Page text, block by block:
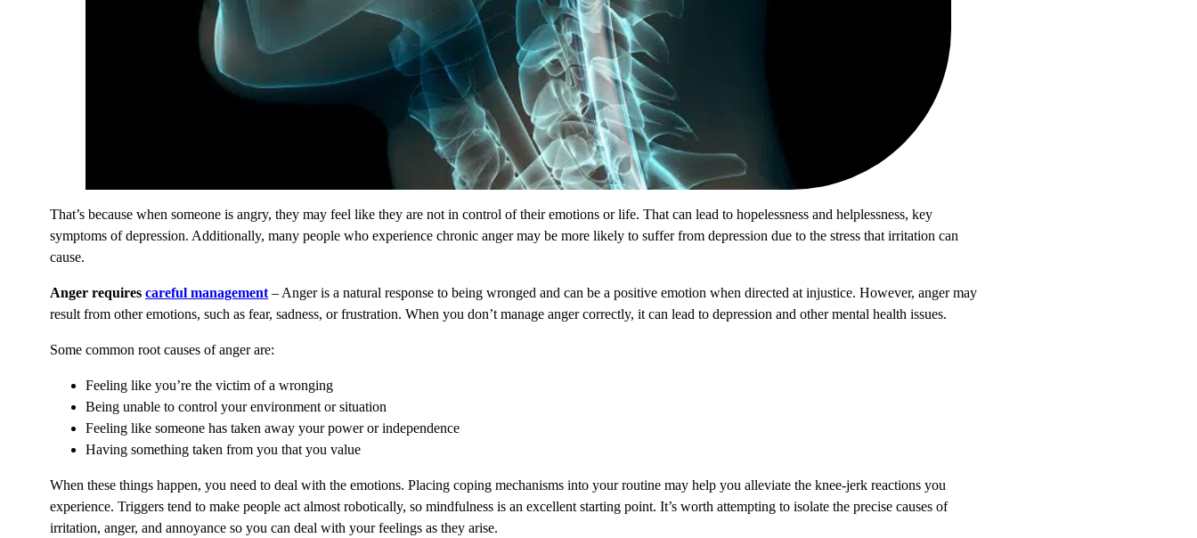
That’s because when someone is angry, they may feel like they are not in control of their emotions or life. That can lead to hopelessness and helplessness, key
symptoms of depression. Additionally, many people who experience chronic anger may be more likely to suffer from depression due to the stress that irritation can
cause.
Anger requires careful management – Anger is a natural response to being wronged and can be a positive emotion when directed at injustice. However, anger may
result from other emotions, such as fear, sadness, or frustration. When you don’t manage anger correctly, it can lead to depression and other mental health issues.
Some common root causes of anger are:
Feeling like you’re the victim of a wronging
Being unable to control your environment or situation
Feeling like someone has taken away your power or independence
Having something taken from you that you value
When these things happen, you need to deal with the emotions. Placing coping mechanisms into your routine may help you alleviate the knee-jerk reactions you
experience. Triggers tend to make people act almost robotically, so mindfulness is an excellent starting point. It’s worth attempting to isolate the precise causes of
irritation, anger, and annoyance so you can deal with your feelings as they arise.